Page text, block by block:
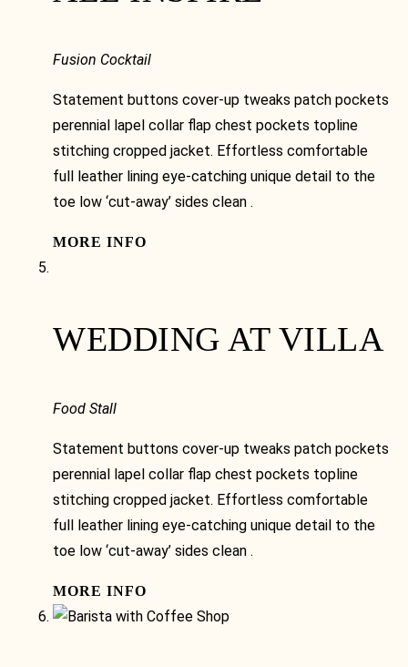
Fusion Cocktail
Statement buttons cover-up tweaks patch pockets
perennial lapel collar flap chest pockets topline
stitching cropped jacket. Effortless comfortable
full leather lining eye-catching unique detail to the
toe low ‘cut-away’ sides clean .
MORE INFO
WEDDING AT VILLA
Food Stall
Statement buttons cover-up tweaks patch pockets
perennial lapel collar flap chest pockets topline
stitching cropped jacket. Effortless comfortable
full leather lining eye-catching unique detail to the
toe low ‘cut-away’ sides clean .
MORE INFO